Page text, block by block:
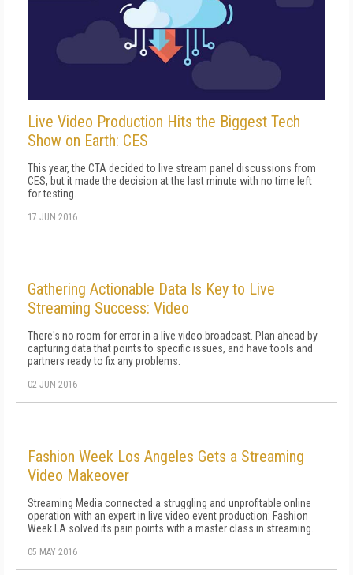
Live Video Production Hits the Biggest Tech
Show on Earth: CES
This year, the CTA decided to live stream panel discussions from
CES, but it made the decision at the last minute with no time left
for testing.
17 JUN 2016
Gathering Actionable Data Is Key to Live
Streaming Success: Video
There's no room for error in a live video broadcast. Plan ahead by
capturing data that points to specific issues, and have tools and
partners ready to fix any problems.
02 JUN 2016
Fashion Week Los Angeles Gets a Streaming
Video Makeover
Streaming Media connected a struggling and unprofitable online
operation with an expert in live video event production: Fashion
Week LA solved its pain points with a master class in streaming.
05 MAY 2016